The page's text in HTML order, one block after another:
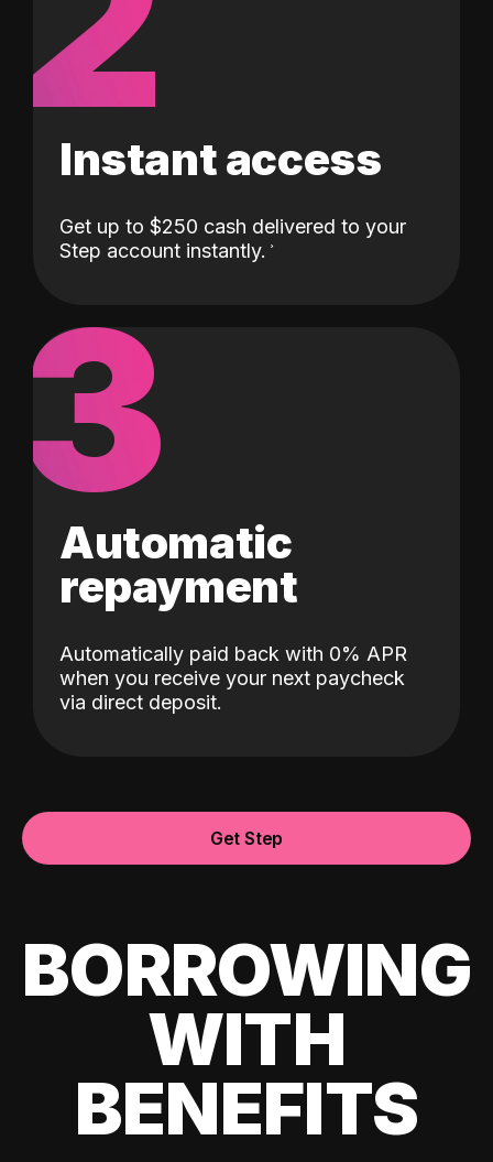
Instant access
Get up to $250 cash delivered to your
Step account instantly.
3
Automatic
repayment
Automatically paid back with 0% APR
when you receive your next paycheck
via direct deposit.
Get Step
BORROWING
WITH
BENEFITS